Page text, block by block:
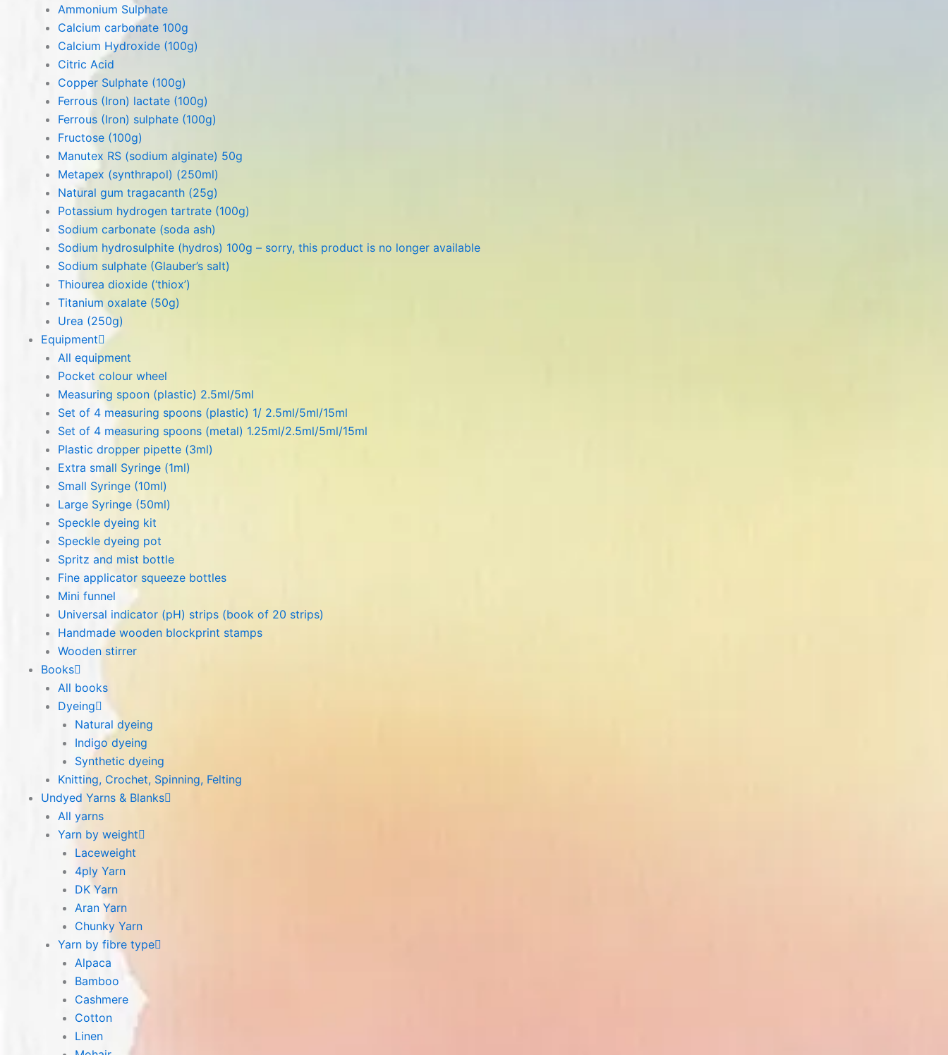
Ammonium Sulphate
Calcium carbonate 100g
Calcium Hydroxide (100g)
Citric Acid
Copper Sulphate (100g)
Ferrous (Iron) lactate (100g)
Ferrous (Iron) sulphate (100g)
Fructose (100g)
Manutex RS (sodium alginate) 50g
Metapex (synthrapol) (250ml)
Natural gum tragacanth (25g)
Potassium hydrogen tartrate (100g)
Sodium carbonate (soda ash)
Sodium hydrosulphite (hydros) 100g – sorry, this product is no longer available
Sodium sulphate (Glauber’s salt)
Thiourea dioxide (‘thiox’)
Titanium oxalate (50g)
Urea (250g)
Equipment
All equipment
Pocket colour wheel
Measuring spoon (plastic) 2.5ml/5ml
Set of 4 measuring spoons (plastic) 1/ 2.5ml/5ml/15ml
Set of 4 measuring spoons (metal) 1.25ml/2.5ml/5ml/15ml
Plastic dropper pipette (3ml)
Extra small Syringe (1ml)
Small Syringe (10ml)
Large Syringe (50ml)
Speckle dyeing kit
Speckle dyeing pot
Spritz and mist bottle
Fine applicator squeeze bottles
Mini funnel
Universal indicator (pH) strips (book of 20 strips)
Handmade wooden blockprint stamps
Wooden stirrer
Books
All books
Dyeing
Natural dyeing
Indigo dyeing
Synthetic dyeing
Knitting, Crochet, Spinning, Felting
Undyed Yarns & Blanks
All yarns
Yarn by weight
Laceweight
4ply Yarn
DK Yarn
Aran Yarn
Chunky Yarn
Yarn by fibre type
Alpaca
Bamboo
Cashmere
Cotton
Linen